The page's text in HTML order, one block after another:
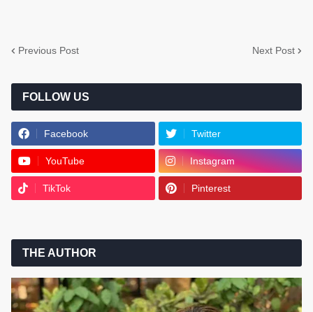
Previous Post Next Post
FOLLOW US
Facebook Twitter
YouTube Instagram
TikTok Pinterest
THE AUTHOR